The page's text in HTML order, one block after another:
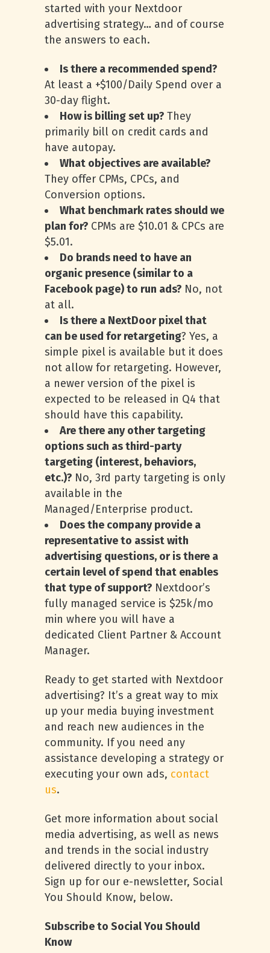
started with your Nextdoor
advertising strategy… and of course
the answers to each.
Is there a recommended spend?
At least a +$100/Daily Spend over a
30-day flight.
How is billing set up? They
primarily bill on credit cards and
have autopay.
What objectives are available?
They offer CPMs, CPCs, and
Conversion options.
What benchmark rates should we
plan for? CPMs are $10.01 & CPCs are
$5.01.
Do brands need to have an
organic presence (similar to a
Facebook page) to run ads? No, not
at all.
Is there a NextDoor pixel that
can be used for retargeting? Yes, a
simple pixel is available but it does
not allow for retargeting. However,
a newer version of the pixel is
expected to be released in Q4 that
should have this capability.
Are there any other targeting
options such as third-party
targeting (interest, behaviors,
etc.)? No, 3rd party targeting is only
available in the
Managed/Enterprise product.
Does the company provide a
representative to assist with
advertising questions, or is there a
certain level of spend that enables
that type of support? Nextdoor’s
fully managed service is $25k/mo
min where you will have a
dedicated Client Partner & Account
Manager.
Ready to get started with Nextdoor
advertising? It’s a great way to mix
up your media buying investment
and reach new audiences in the
community. If you need any
assistance developing a strategy or
executing your own ads, contact
us.
Get more information about social
media advertising, as well as news
and trends in the social industry
delivered directly to your inbox.
Sign up for our e-newsletter, Social
You Should Know, below.
Subscribe to Social You Should
Know